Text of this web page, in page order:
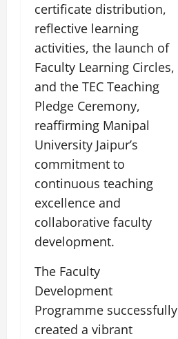
certificate distribution,
reflective learning
activities, the launch of
Faculty Learning Circles,
and the TEC Teaching
Pledge Ceremony,
reaffirming Manipal
University Jaipur’s
commitment to
continuous teaching
excellence and
collaborative faculty
development.
The Faculty
Development
Programme successfully
created a vibrant